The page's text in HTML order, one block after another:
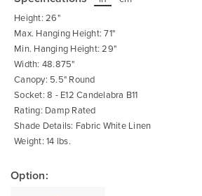
beginning
of
the
images
gallery
Height: 26"
Max. Hanging Height: 71"
Min. Hanging Height: 29"
Width: 48.875"
Canopy: 5.5" Round
Socket: 8 - E12 Candelabra B11
Rating: Damp Rated
Shade Details: Fabric White Linen
Weight: 14 lbs.
Option: